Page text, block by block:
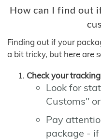
How can I find out
Finding out if your
a bit tricky, but here are
Check your
Look for
Customs"
Pay
package -